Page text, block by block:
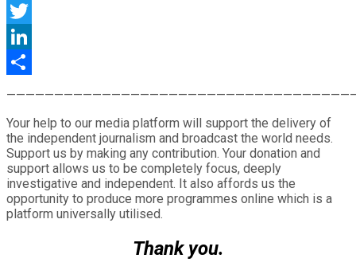
Facebook
Twitter
LinkedIn
Your help to our media platform will support the delivery of
the independent journalism and broadcast the world needs.
Support us by making any contribution. Your donation and
support allows us to be completely focus, deeply
investigative and independent. It also affords us the
opportunity to produce more programmes online which is a
platform universally utilised.
Thank you.